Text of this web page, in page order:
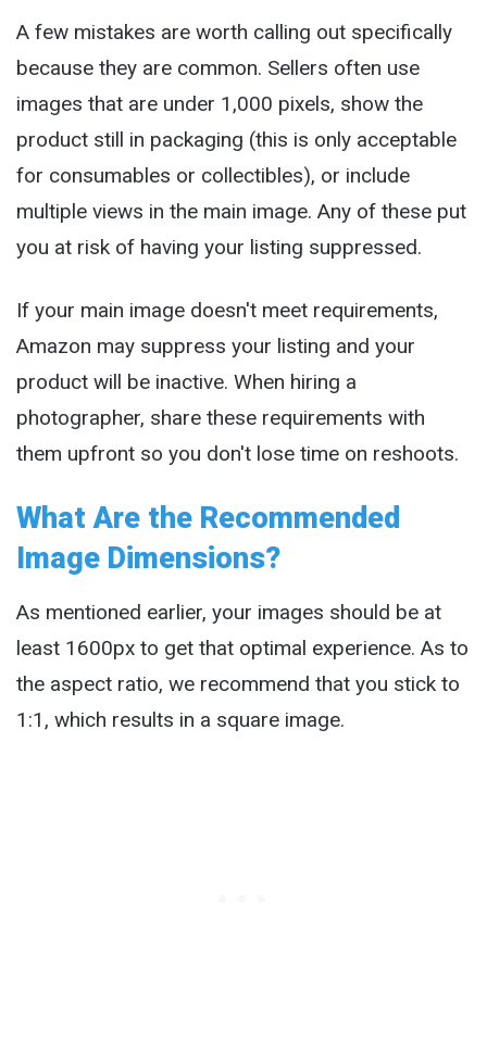
A few mistakes are worth calling out specifically
because they are common. Sellers often use
images that are under 1,000 pixels, show the
product still in packaging (this is only acceptable
for consumables or collectibles), or include
multiple views in the main image. Any of these put
you at risk of having your listing suppressed.
If your main image doesn't meet requirements,
Amazon may suppress your listing and your
product will be inactive. When hiring a
photographer, share these requirements with
them upfront so you don't lose time on reshoots.
What Are the Recommended
Image Dimensions?
As mentioned earlier, your images should be at
least 1600px to get that optimal experience. As to
the aspect ratio, we recommend that you stick to
1:1, which results in a square image.